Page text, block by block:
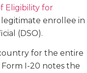
Eligibility for
legitimate enrollee in
(DSO).
for the entire
I-20 notes the